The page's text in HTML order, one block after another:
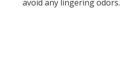
avoid any lingering odors.